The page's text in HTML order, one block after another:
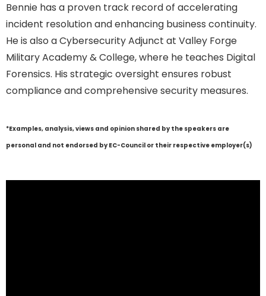
Bennie has a proven track record of accelerating
incident resolution and enhancing business continuity.
He is also a Cybersecurity Adjunct at Valley Forge
Military Academy & College, where he teaches Digital
Forensics. His strategic oversight ensures robust
compliance and comprehensive security measures.
*Examples, analysis, views and opinion shared by the speakers are
personal and not endorsed by EC-Council or their respective employer(s)